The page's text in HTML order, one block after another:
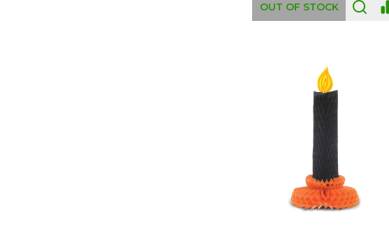
OUT OF STOCK